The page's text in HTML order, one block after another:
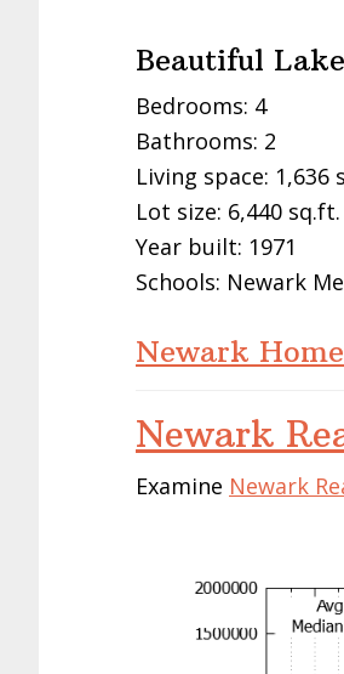
Beautiful
Bedrooms: 4
Bathrooms: 2
Living space: 1,636
Lot size: 6,440 sq.ft.
Year built: 1971
Schools: Newark
Newark
Newark
Examine Newark